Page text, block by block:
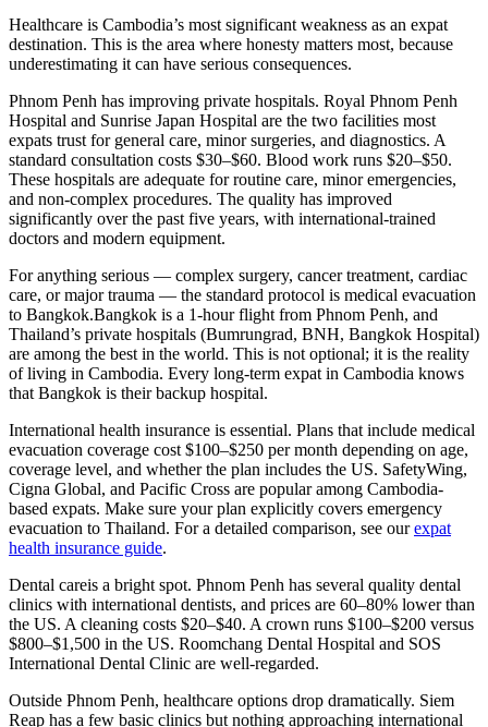
Healthcare is Cambodia’s most significant weakness as an expat
destination. This is the area where honesty matters most, because
underestimating it can have serious consequences.
Phnom Penh has improving private hospitals. Royal Phnom Penh
Hospital and Sunrise Japan Hospital are the two facilities most
expats trust for general care, minor surgeries, and diagnostics. A
standard consultation costs $30–$60. Blood work runs $20–$50.
These hospitals are adequate for routine care, minor emergencies,
and non-complex procedures. The quality has improved
significantly over the past five years, with international-trained
doctors and modern equipment.
For anything serious — complex surgery, cancer treatment, cardiac
care, or major trauma — the standard protocol is medical evacuation
to Bangkok.Bangkok is a 1-hour flight from Phnom Penh, and
Thailand’s private hospitals (Bumrungrad, BNH, Bangkok Hospital)
are among the best in the world. This is not optional; it is the reality
of living in Cambodia. Every long-term expat in Cambodia knows
that Bangkok is their backup hospital.
International health insurance is essential. Plans that include medical
evacuation coverage cost $100–$250 per month depending on age,
coverage level, and whether the plan includes the US. SafetyWing,
Cigna Global, and Pacific Cross are popular among Cambodia-
based expats. Make sure your plan explicitly covers emergency
evacuation to Thailand. For a detailed comparison, see our expat
health insurance guide.
Dental careis a bright spot. Phnom Penh has several quality dental
clinics with international dentists, and prices are 60–80% lower than
the US. A cleaning costs $20–$40. A crown runs $100–$200 versus
$800–$1,500 in the US. Roomchang Dental Hospital and SOS
International Dental Clinic are well-regarded.
Outside Phnom Penh, healthcare options drop dramatically. Siem
Reap has a few basic clinics but nothing approaching international